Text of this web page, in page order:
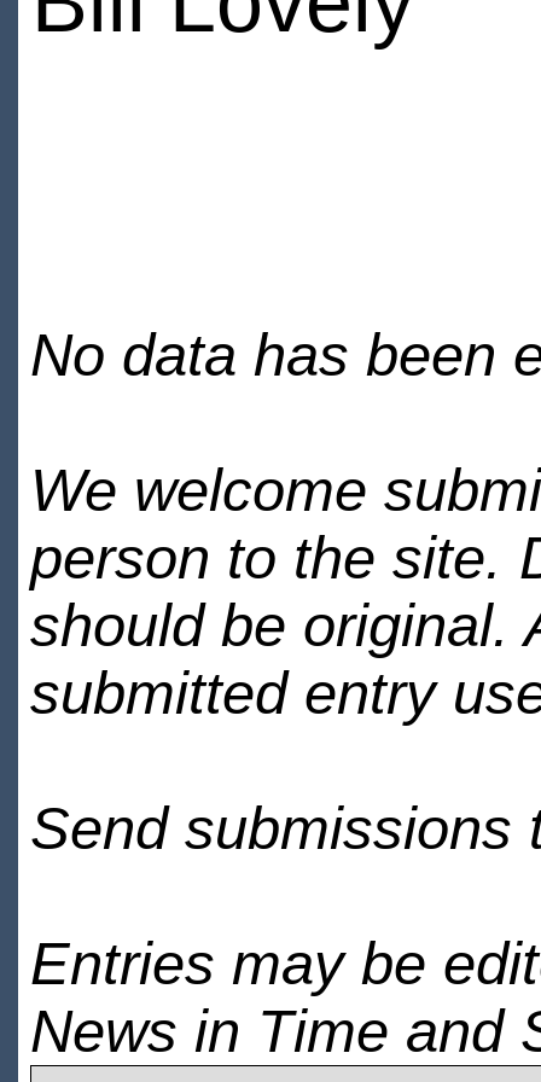
No data has been
We welcome
person to the site.
should be original.
submitted entry
Send submissions
Entries may be
News in Time and